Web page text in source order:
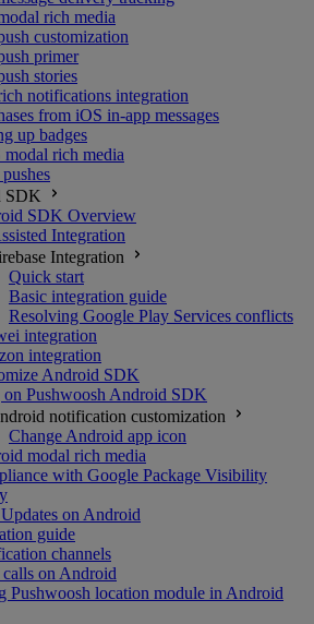
rich media
customization
primer
stories
notifications integration
from iOS in-app messages
up badges
modal rich media
SDK
SDK Overview
Integration
Integration
Quick start
Basic integration guide
Resolving Google Play Services conflicts
integration
integration
Android SDK
Pushwoosh Android SDK
notification customization
Change Android app icon
modal rich media
with Google Package Visibility
on Android
guide
channels
calls on Android
Pushwoosh location module in Android